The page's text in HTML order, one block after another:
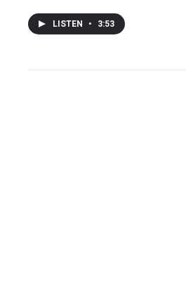
LISTEN • 3:53